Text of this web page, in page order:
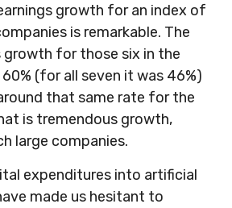
growth for an index of
is remarkable. The
growth for those six in the
(for all seven it was 46%)
that same rate for the
is tremendous growth,
large companies.
expenditures into artificial
made us hesitant to